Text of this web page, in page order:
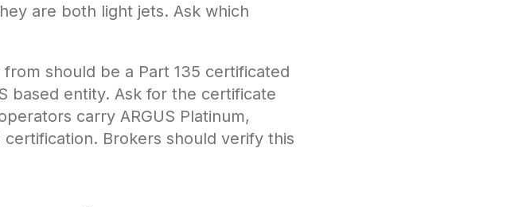
are both light jets. Ask which
should be a Part 135 certificated
based entity. Ask for the certificate
carry ARGUS Platinum,
Brokers should verify this